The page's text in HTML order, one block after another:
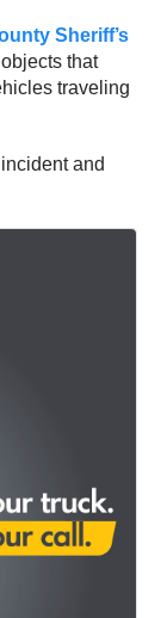
Sheriff’s
that
traveling
and